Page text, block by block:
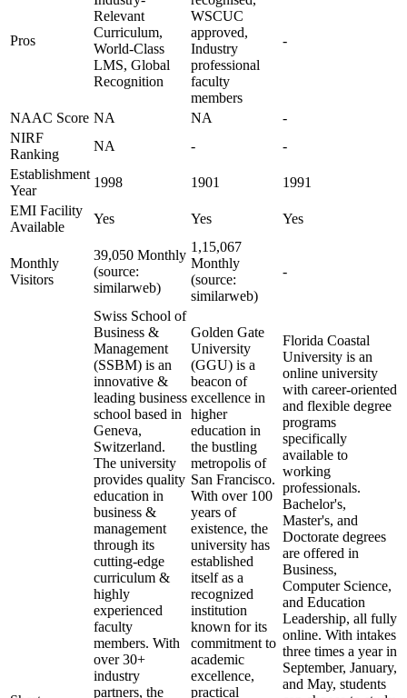
Pros
Relevant
Curriculum,
World-Class
LMS, Global
Recognition
WSCUC
approved,
Industry
professional
faculty
members
-
NAAC Score NA NA
-
NIRF
Ranking
NA -
-
Establishment
Year
1998 1901
1991
EMI Facility
Available
Yes Yes Yes
Monthly
Visitors
39,050 Monthly
(source:
similarweb)
1,15,067
Monthly
(source:
similarweb)
-
Swiss School of
Business &
Management
(SSBM) is an
innovative &
leading business
school based in
Geneva,
Switzerland.
The university
provides quality
education in
business &
management
through its
cutting-edge
curriculum &
highly
experienced
faculty
members. With
over 30+
industry
partners, the
Golden Gate
University
(GGU) is a
beacon of
excellence in
higher
education in
the bustling
metropolis of
San Francisco.
With over 100
years of
existence, the
university has
established
itself as a
recognized
institution
known for its
commitment to
academic
excellence,
practical
Florida Coastal
University is an
online university
with career-oriented
and flexible degree
programs
specifically
available to
working
professionals.
Bachelor's,
Master's, and
Doctorate degrees
are offered in
Business,
Computer Science,
and Education
Leadership, all fully
online. With intakes
three times a year in
September, January,
and May, students